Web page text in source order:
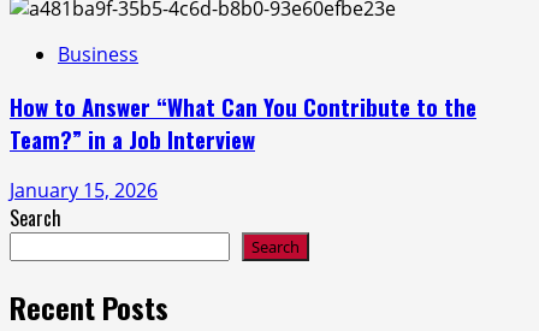
Business
How to Answer “What Can You Contribute to the
Team?” in a Job Interview
January 15, 2026
Search
Search
Recent Posts